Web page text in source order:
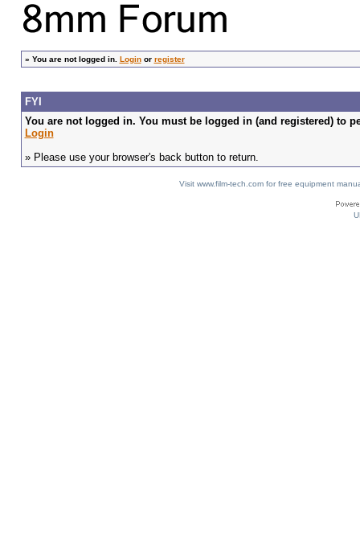
» You are not logged in. Loginor register
FYI
You are not logged in. You must be logged in (and registered) to
Login
» Please use your browser's back button to return.
Visit www.film-tech.com for free equipment